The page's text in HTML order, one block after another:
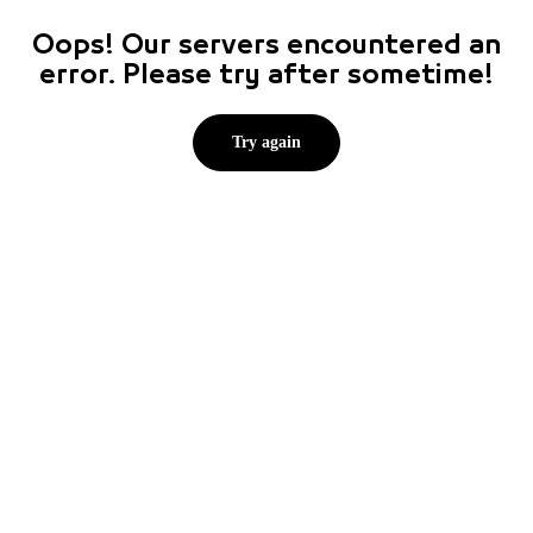
Oops! Our servers encountered an
error. Please try after sometime!
Try again